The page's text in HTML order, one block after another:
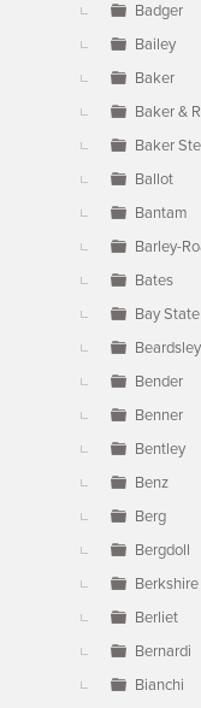
Badger
Bailey
Baker
Baker &
Baker
Ballot
Bantam
Barley-
Bates
Bay State
Beardsley
Bender
Benner
Bentley
Benz
Berg
Bergdoll
Berkshire
Berliet
Bernardi
Bianchi